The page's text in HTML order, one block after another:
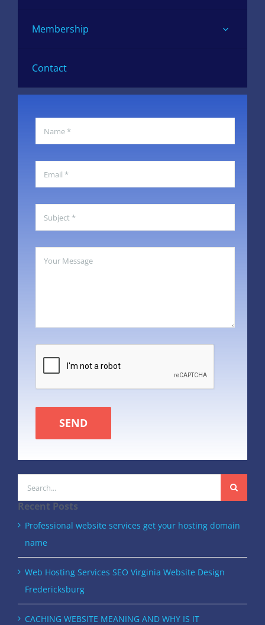
Membership
Contact
SEND
for:
Recent Posts
Professional website services get your hosting domain
name
Web Hosting Services SEO Virginia Website Design
Fredericksburg
CACHING WEBSITE MEANING AND WHY IS IT